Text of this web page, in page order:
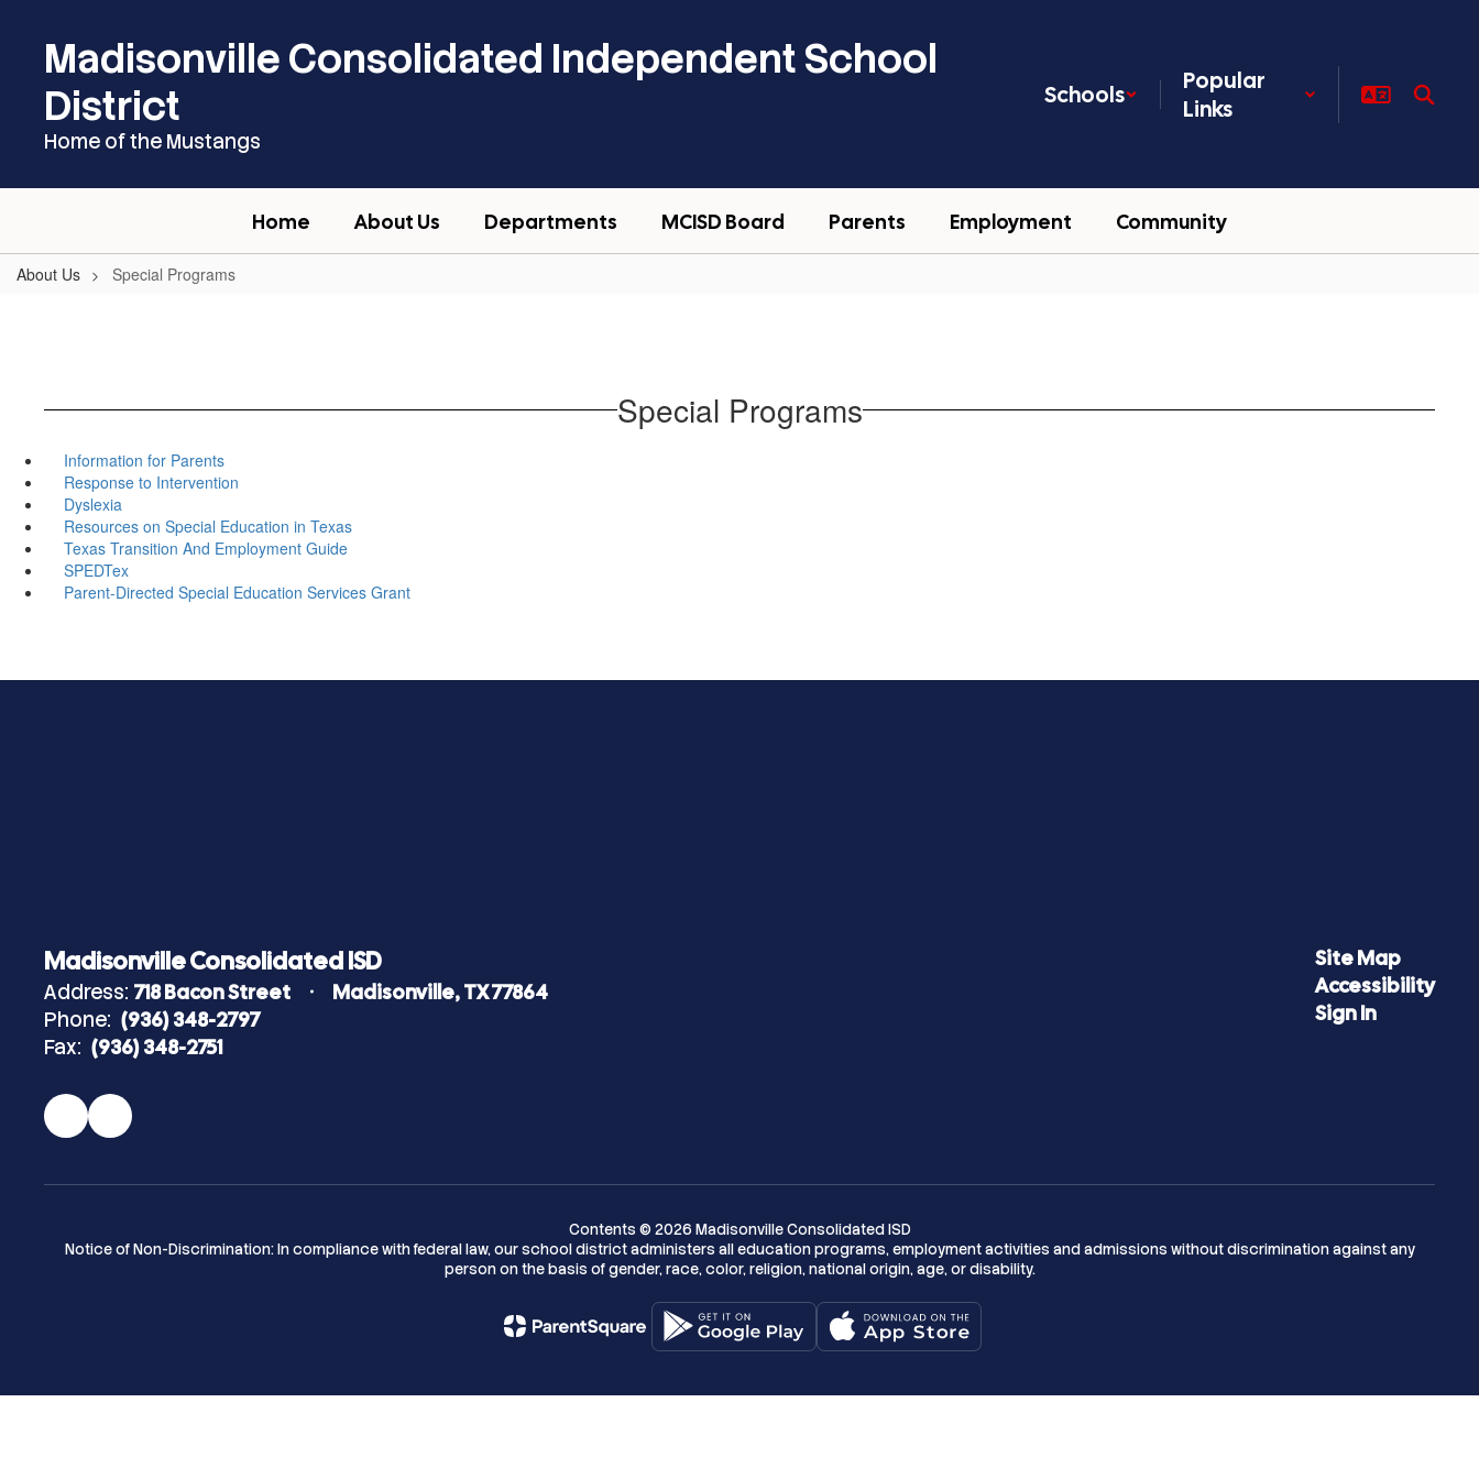
Madisonville Consolidated Independent School
District
Home of the Mustangs
Schools
Popular
Links
Home About Us Departments MCISD Board Parents Employment Community
About Us Special Programs
Special Programs
Information for Parents
Response to Intervention
Dyslexia
Resources on Special Education in Texas
Texas Transition And Employment Guide
SPEDTex
Parent-Directed Special Education Services Grant
Madisonville Consolidated ISD
Address: 718 Bacon Street
Madisonville, TX 77864
Phone: (936) 348-2797
Fax: (936) 348-2751
Site Map
Accessibility
Sign In
Contents © 2026 Madisonville Consolidated ISD
Notice of Non-Discrimination: In compliance with federal law, our school district administers all education programs, employment activities and admissions without discrimination against any
person on the basis of gender, race, color, religion, national origin, age, or disability.